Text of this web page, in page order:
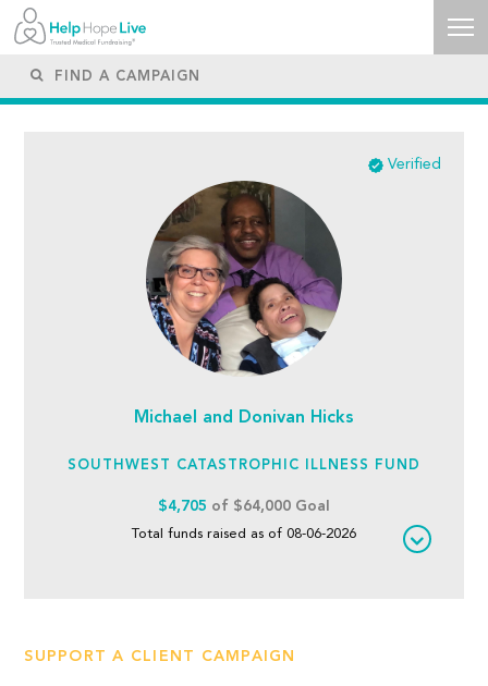
Verified
Michael and Donivan Hicks
SOUTHWEST CATASTROPHIC ILLNESS FUND
$4,705 of $64,000 Goal
Total funds raised as of 08-06-2026
SUPPORT A CLIENT CAMPAIGN